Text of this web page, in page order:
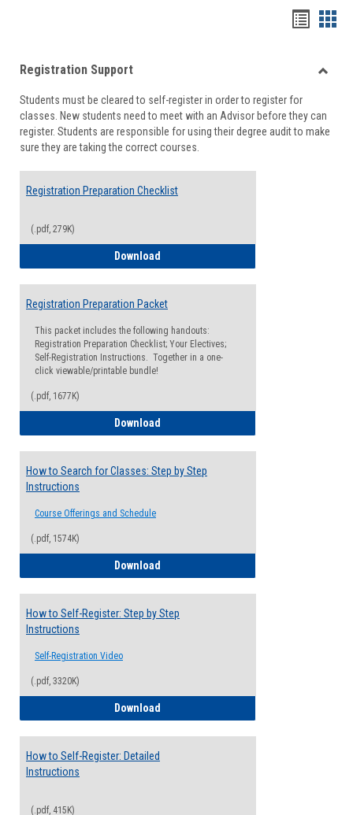
viewview
Registration Support
Students must be cleared to self-register in order to register for
classes. New students need to meet with an Advisor before they can
register. Students are responsible for using their degree audit to make
sure they are taking the correct courses.
Registration Preparation Checklist
(.pdf, 279K)
Download
Registration Preparation Packet
This packet includes the following handouts:
Registration Preparation Checklist; Your Electives;
Self-Registration Instructions. Together in a one-
click viewable/printable bundle!
(.pdf, 1677K)
Download
How to Search for Classes: Step by Step
Instructions
Course Offerings and Schedule
(.pdf, 1574K)
Download
How to Self-Register: Step by Step
Instructions
Self-Registration Video
(.pdf, 3320K)
Download
How to Self-Register: Detailed
Instructions
(.pdf, 415K)